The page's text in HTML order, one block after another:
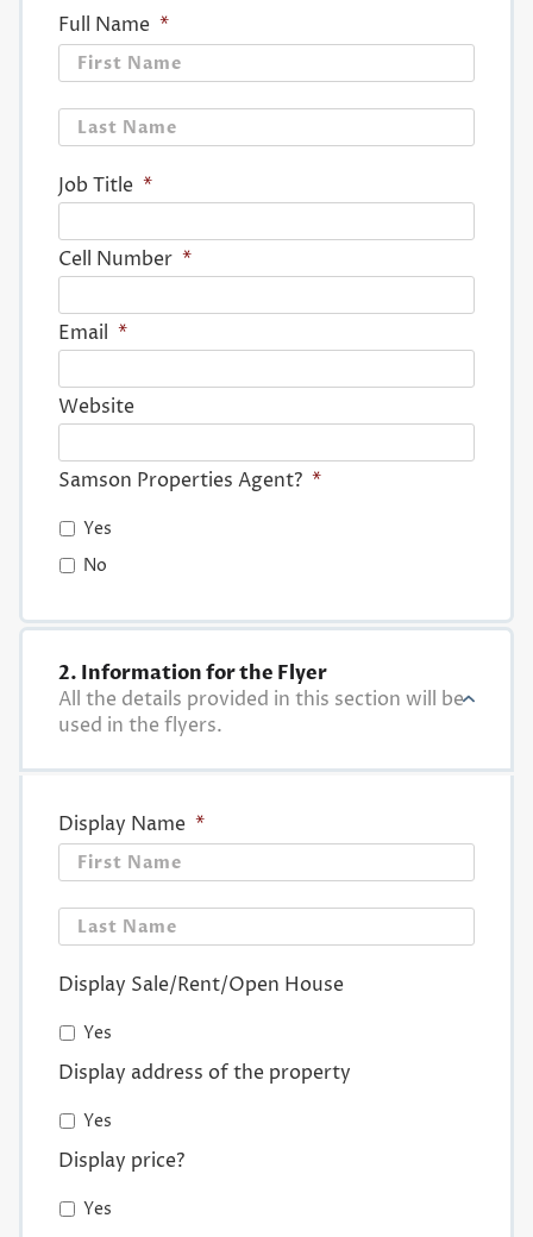
Full Name *
Job Title *
Cell Number *
Email *
Website
Samson Properties Agent? *
Yes
No
2. Information for the Flyer
All the details provided in this section will be
used in the flyers.
Display Name *
Display Sale/Rent/Open House
Yes
Display address of the property
Yes
Display price?
Yes